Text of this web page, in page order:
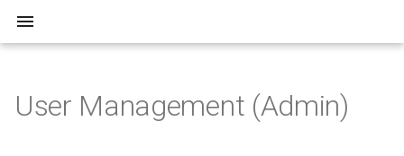
Overview
Step 1 - User Account
Overview
User Management (Admin)